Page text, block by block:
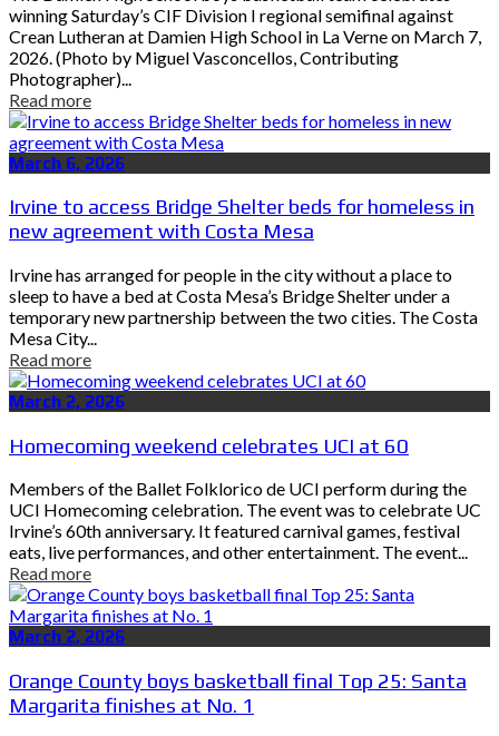
winning Saturday’s CIF Division I regional semifinal against
Crean Lutheran at Damien High School in La Verne on March 7,
2026. (Photo by Miguel Vasconcellos, Contributing
Photographer)...
Read more
March 6, 2026
Irvine to access Bridge Shelter beds for homeless in
new agreement with Costa Mesa
Irvine has arranged for people in the city without a place to
sleep to have a bed at Costa Mesa’s Bridge Shelter under a
temporary new partnership between the two cities. The Costa
Mesa City...
Read more
March 2, 2026
Homecoming weekend celebrates UCI at 60
Members of the Ballet Folklorico de UCI perform during the
UCI Homecoming celebration. The event was to celebrate UC
Irvine’s 60th anniversary. It featured carnival games, festival
eats, live performances, and other entertainment. The event...
Read more
March 2, 2026
Orange County boys basketball final Top 25: Santa
Margarita finishes at No. 1